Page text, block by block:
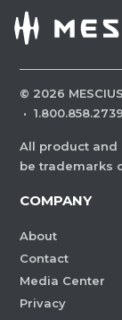
© 2026
· 1.800.858.2739
All product and
be trademarks
COMPANY
About
Contact
Media Center
Privacy